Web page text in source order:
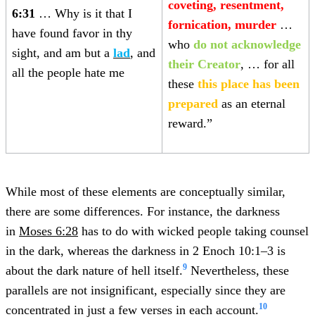
6:31 … Why is it that I
have found favor in thy
sight, and am but a lad, and
all the people hate me
coveting, resentment,
fornication, murder …
who do not acknowledge
their Creator, … for all
these this place has been
prepared as an eternal
reward.”
While most of these elements are conceptually similar,
there are some differences. For instance, the darkness
in Moses 6:28 has to do with wicked people taking counsel
in the dark, whereas the darkness in 2 Enoch 10:1–3 is
about the dark nature of hell itself.9 Nevertheless, these
parallels are not insignificant, especially since they are
concentrated in just a few verses in each account.10